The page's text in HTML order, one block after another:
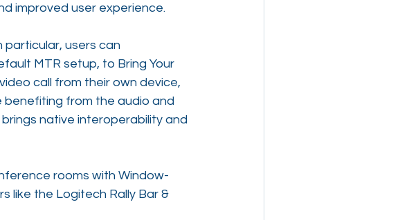
improved user experience.
particular, users can
MTR setup, to Bring Your
call from their own device,
benefiting from the audio and
native interoperability and
rooms with Window-
like the Logitech Rally Bar &